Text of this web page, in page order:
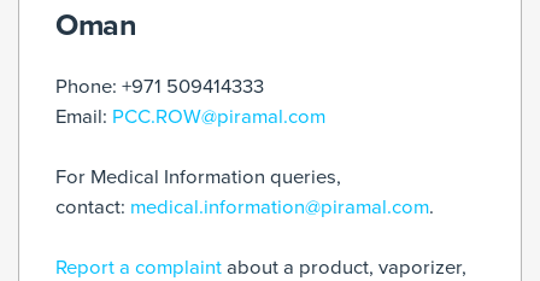
Oman
Phone: +971 509414333
Email: PCC.ROW@piramal.com
For Medical Information queries,
contact: medical.information@piramal.com.
Report a complaint about a product, vaporizer,